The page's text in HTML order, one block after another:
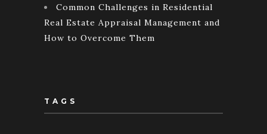
Common Challenges in Residential
Real Estate Appraisal Management and
How to Overcome Them
TAGS